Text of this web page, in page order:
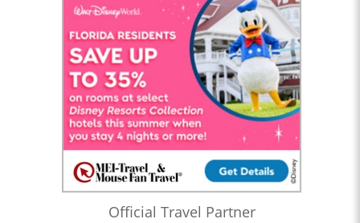
Official Travel Partner